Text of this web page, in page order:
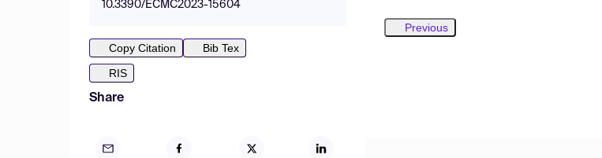
10.3390/ECMC2023-15604
Copy Citation
Bib Tex
RIS
Share
Previous